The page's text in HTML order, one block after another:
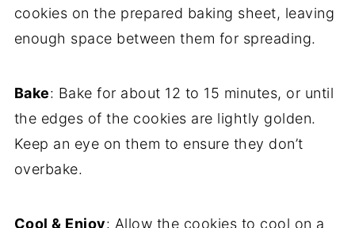
cookies on the prepared baking sheet, leaving
enough space between them for spreading.
Bake: Bake for about 12 to 15 minutes, or until
the edges of the cookies are lightly golden.
Keep an eye on them to ensure they don’t
overbake.
Cool & Enjoy: Allow the cookies to cool on a